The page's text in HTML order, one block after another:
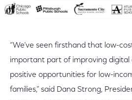
“We’ve seen firsthand that low-
important part of improving
positive opportunities for low-
families,” said Dana Strong,